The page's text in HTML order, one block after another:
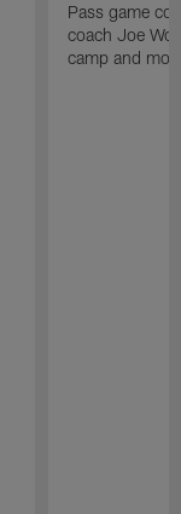
Pass game
coach Joe
camp and